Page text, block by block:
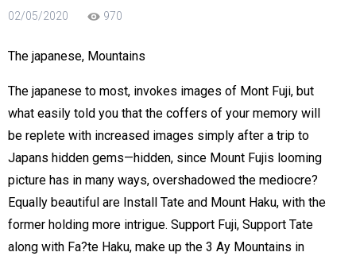
02/05/2020 970
The japanese, Mountains
The japanese to most, invokes images of Mont Fuji, but
what easily told you that the coffers of your memory will
be replete with increased images simply after a trip to
Japans hidden gems—hidden, since Mount Fujis looming
picture has in many ways, overshadowed the mediocre?
Equally beautiful are Install Tate and Mount Haku, with the
former holding more intrigue. Support Fuji, Support Tate
along with Fa?te Haku, make up the 3 Ay Mountains in